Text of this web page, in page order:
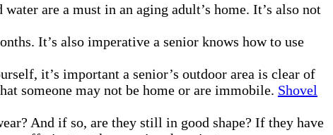
are a must in an aging adult’s home. It’s also not
It’s also imperative a senior knows how to use
it’s important a senior’s outdoor area is clear of
someone may not be home or are immobile. Shovel
And if so, are they still in good shape? If they have